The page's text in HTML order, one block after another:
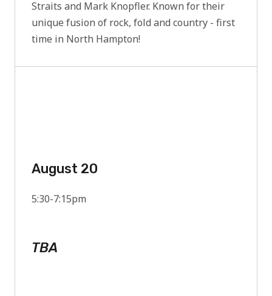
Straits and Mark Knopfler. Known for their
unique fusion of rock, fold and country - first
time in North Hampton!
August 20
5:30-7:15pm
TBA